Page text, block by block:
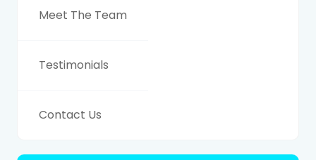
Meet The Team
Testimonials
Contact Us